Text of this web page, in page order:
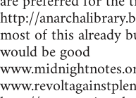
http://
most of this already
would be good